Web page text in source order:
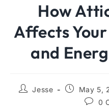
How
Affects
and
Jesse May 5,
0